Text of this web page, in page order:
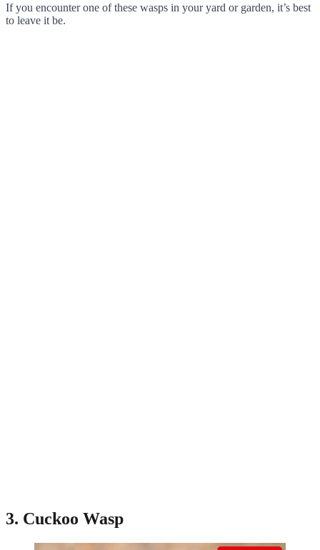
If you encounter one of these wasps in your yard or garden, it’s best
to leave it be.
3. Cuckoo Wasp